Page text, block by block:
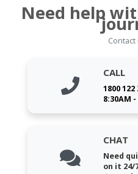
Need help
CALL
1800 122
8:30AM
CHAT
Need
on it 24/